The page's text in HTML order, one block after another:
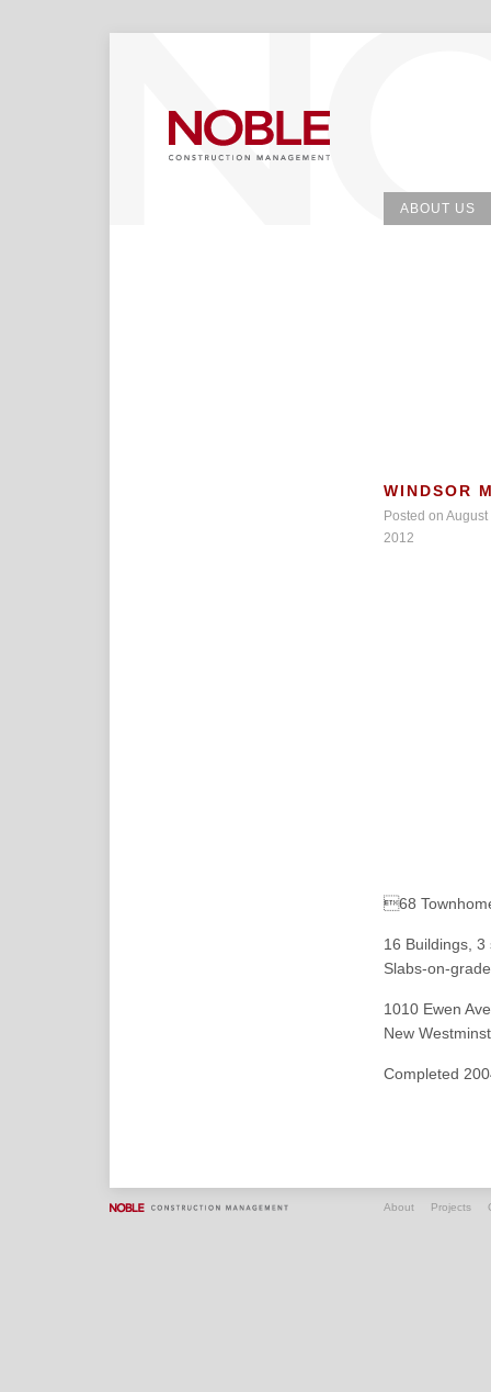
ABOUT US
WINDSOR
Posted on August
2012
68
16 Buildings,
Slabs-on-
1010 Ewen
New
Completed
About Projects